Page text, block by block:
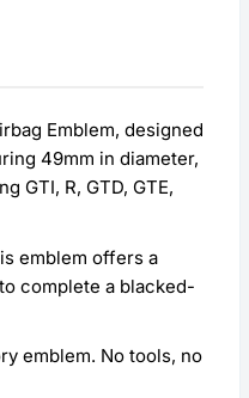
Emblem, designed
49mm in diameter,
GTI, R, GTD, GTE,
emblem offers a
complete a blacked-
emblem. No tools, no